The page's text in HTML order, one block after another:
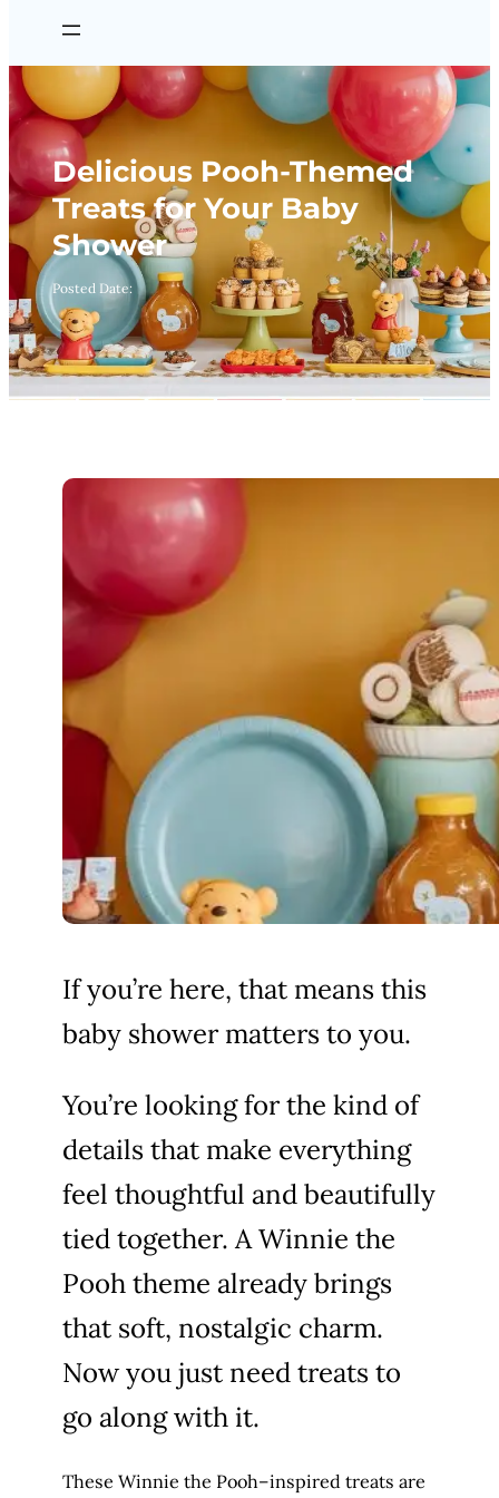
Delicious Pooh-Themed
Treats for Your Baby
Shower
Posted Date:
If you’re here, that means this
baby shower matters to you.
You’re looking for the kind of
details that make everything
feel thoughtful and beautifully
tied together. A Winnie the
Pooh theme already brings
that soft, nostalgic charm.
Now you just need treats to
go along with it.
These Winnie the Pooh–inspired treats are